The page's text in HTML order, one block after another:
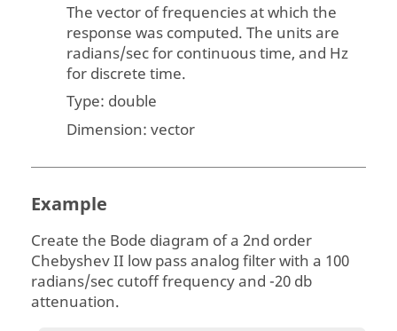
The vector of frequencies at which the
response was computed. The units are
radians/sec for continuous time, and Hz
for discrete time.
Type: double
Dimension:vector
Example
Create the Bode diagram of a 2nd order
Chebyshev II low pass analog filter with a 100
radians/sec cutoff frequency and -20 db
attenuation.